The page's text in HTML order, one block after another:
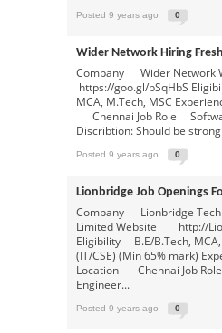
Posted 9 years ago 0
Wider Network Hiring
Company Wider Network
https://goo.gl/bSqHbS
MCA, M.Tech, MSC
Chennai Job Role
Discribtion: Should be
Posted 9 years ago 0
Lionbridge Job Openings
Company Lionbridge
Limited Website http://
Eligibility B.E/B.Tech, MCA,
(IT/CSE) (Min 65% mark)
Location Chennai Job
Engineer...
Posted 9 years ago 0